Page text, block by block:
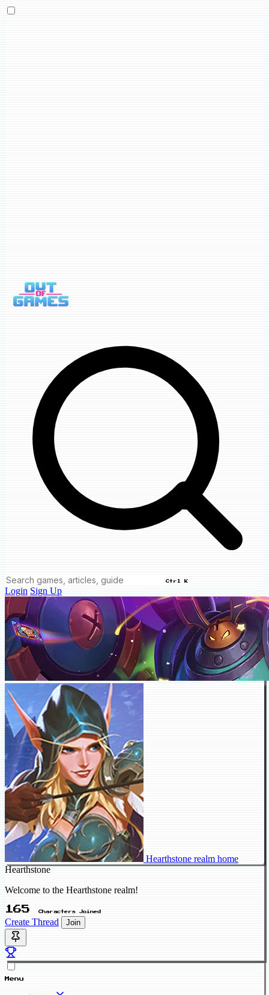
Ctrl K
Login Sign Up
Hearthstone realm home
Hearthstone
Welcome to the Hearthstone realm!
165 Characters Joined
Create Thread Join
Menu